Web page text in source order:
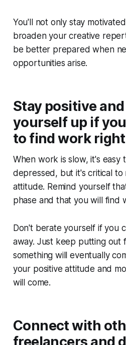
You'll not only stay
broaden your creative
be better prepared when
opportunities arise.
Stay positive
yourself up if
to find work
When work is slow, it's easy
depressed, but it's critical to
attitude. Remind yourself
phase and that you will find
Don't berate yourself if you
away. Just keep putting out
something will eventually
your positive attitude and
will come.
Connect with
freelancers and